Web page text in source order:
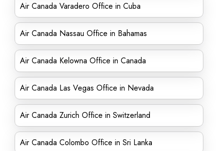
Air Canada Varadero Office in Cuba
Air Canada Nassau Office in Bahamas
Air Canada Kelowna Office in Canada
Air Canada Las Vegas Office in Nevada
Air Canada Zurich Office in Switzerland
Air Canada Colombo Office in Sri Lanka